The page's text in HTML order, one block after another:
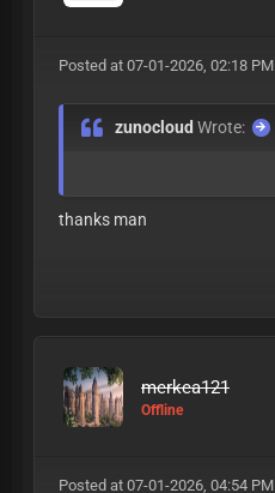
Posted at 07-01-2026, 02:18 PM
zunocloudWrote:
thanks man
merkea121
Offline
Posted at 07-01-2026, 04:54 PM